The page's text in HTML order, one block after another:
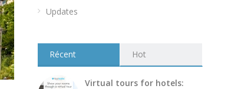
Updates
Récent Hot
Virtual tours for hotels: